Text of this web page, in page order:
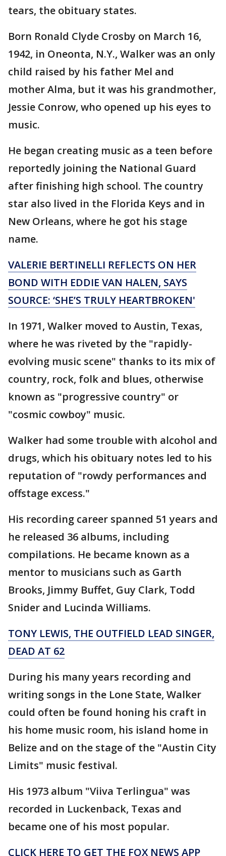
tears, the obituary states.
Born Ronald Clyde Crosby on March 16,
1942, in Oneonta, N.Y., Walker was an only
child raised by his father Mel and
mother Alma, but it was his grandmother,
Jessie Conrow, who opened up his eyes to
music.
He began creating music as a teen before
reportedly joining the National Guard
after finishing high school. The country
star also lived in the Florida Keys and in
New Orleans, where he got his stage
name.
VALERIE BERTINELLI REFLECTS ON HER
BOND WITH EDDIE VAN HALEN, SAYS
SOURCE: ‘SHE’S TRULY HEARTBROKEN'
In 1971, Walker moved to Austin, Texas,
where he was riveted by the "rapidly-
evolving music scene" thanks to its mix of
country, rock, folk and blues, otherwise
known as "progressive country" or
"cosmic cowboy" music.
Walker had some trouble with alcohol and
drugs, which his obituary notes led to his
reputation of "rowdy performances and
offstage excess."
His recording career spanned 51 years and
he released 36 albums, including
compilations. He became known as a
mentor to musicians such as Garth
Brooks, Jimmy Buffet, Guy Clark, Todd
Snider and Lucinda Williams.
TONY LEWIS, THE OUTFIELD LEAD SINGER,
DEAD AT 62
During his many years recording and
writing songs in the Lone State, Walker
could often be found honing his craft in
his home music room, his island home in
Belize and on the stage of the "Austin City
Limits" music festival.
His 1973 album "Viiva Terlingua" was
recorded in Luckenback, Texas and
became one of his most popular.
CLICK HERE TO GET THE FOX NEWS APP